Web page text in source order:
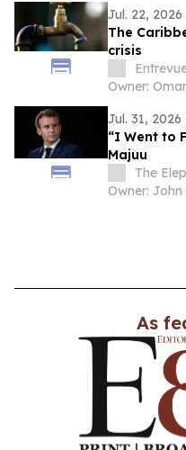
Jul. 22, 2026
The
crisis
Owner:
Jul. 31, 2026
“I Went to
Majuu
The
Owner:
As